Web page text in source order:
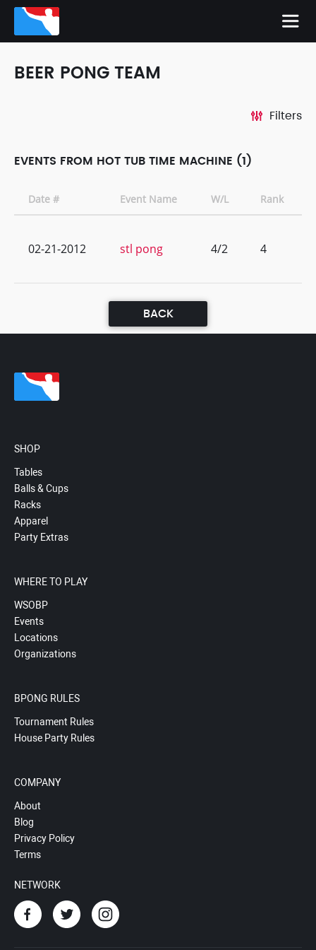
BEER PONG TEAM
Filters
EVENTS FROM HOT TUB TIME MACHINE (1)
Date # Event Name W/L Rank
02-21-2012 stl pong 4/2 4
BACK
SHOP
Tables
Balls & Cups
Racks
Apparel
Party Extras
WHERE TO PLAY
WSOBP
Events
Locations
Organizations
BPONG RULES
Tournament Rules
House Party Rules
COMPANY
About
Blog
Privacy Policy
Terms
NETWORK